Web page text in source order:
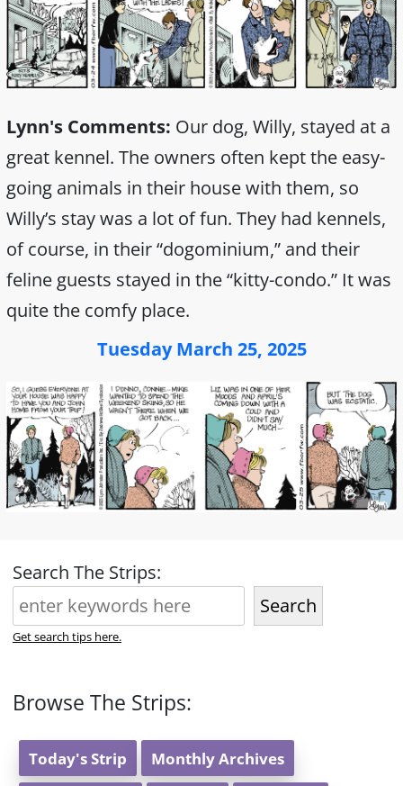
Lynn's Comments: Our dog, Willy, stayed at a
great kennel. The owners often kept the easy-
going animals in their house with them, so
Willy’s stay was a lot of fun. They had kennels,
of course, in their “dogominium,” and their
feline guests stayed in the “kitty-condo.” It was
quite the comfy place.
Tuesday March 25, 2025
Search The Strips:
Search
Get search tips here.
Browse The Strips:
Today's Strip Monthly Archives